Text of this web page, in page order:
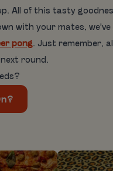
All of this tasty
with your mates,
pong. Just remember,
round.